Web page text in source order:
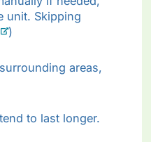
unit. Skipping
)
areas,
to last longer.